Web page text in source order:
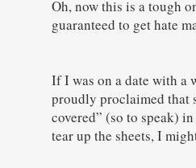
Oh, now this is a tough
guaranteed to get hate
If I was on a date with a
proudly proclaimed that
covered” (so to speak)
tear up the sheets, I